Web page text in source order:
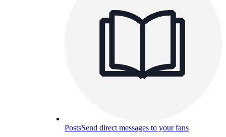
PostsSend direct messages to your fans